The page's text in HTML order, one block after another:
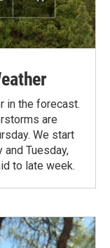
in the forecast.
are
We start
Tuesday,
to late week.